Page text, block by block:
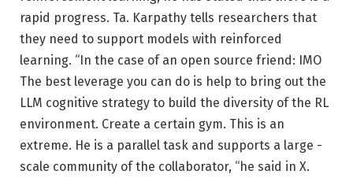
rapid progress. Ta. Karpathy tells researchers that
they need to support models with reinforced
learning. “In the case of an open source friend: IMO
The best leverage you can do is help to bring out the
LLM cognitive strategy to build the diversity of the RL
environment. Create a certain gym. This is an
extreme. He is a parallel task and supports a large -
scale community of the collaborator, “he said in X.